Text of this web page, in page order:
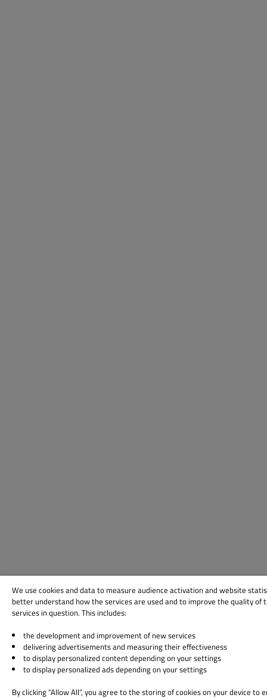
We use cookies and data to measure audience activation and website
better understand how the services are used and to improve the quality of
services in question. This includes:
the development and improvement of new services
delivering advertisements and measuring their effectiveness
to display personalized content depending on your settings
to display personalized ads depending on your settings
By clicking “Allow All”, you agree to the storing of cookies on your device to